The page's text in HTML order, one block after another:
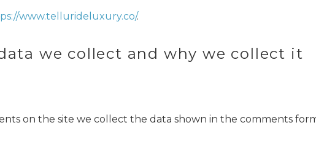
www.tellurideluxury.co/.
we collect and why we collect it
on the site we collect the data shown in the comments